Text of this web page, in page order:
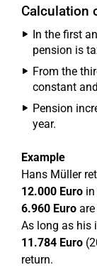
Calculation
In the first
pension is
From the
constant
Pension
year.
Example
Hans Müller
12.000 Euro
6.960 Euro
As long as his
11.784 Euro
return.